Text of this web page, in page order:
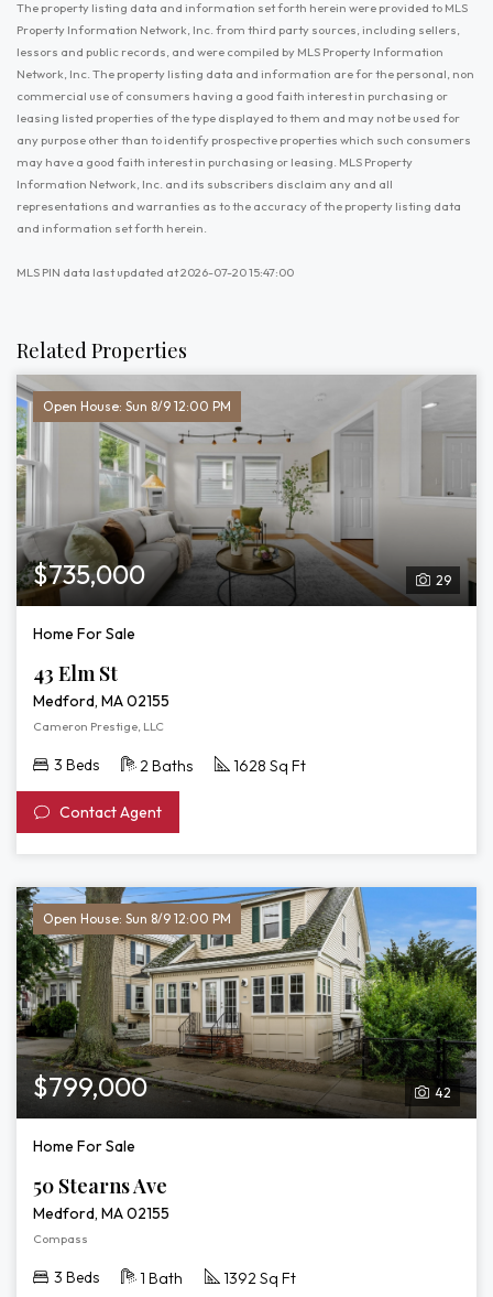
The property listing data and information set forth herein were provided to MLS
Property Information Network, Inc. from third party sources, including sellers,
lessors and public records, and were compiled by MLS Property Information
Network, Inc. The property listing data and information are for the personal, non
commercial use of consumers having a good faith interest in purchasing or
leasing listed properties of the type displayed to them and may not be used for
any purpose other than to identify prospective properties which such consumers
may have a good faith interest in purchasing or leasing. MLS Property
Information Network, Inc. and its subscribers disclaim any and all
representations and warranties as to the accuracy of the property listing data
and information set forth herein.
MLS PIN data last updated at 2026-07-20 15:47:00
Related Properties
Open House: Sun 8/9 12:00 PM
29
$735,000
Home For Sale
43 Elm St
Medford, MA 02155
Cameron Prestige, LLC
3 Beds 2 Baths 1628 Sq Ft
Contact Agent
Open House: Sun 8/9 12:00 PM
42
$799,000
Home For Sale
50 Stearns Ave
Medford, MA 02155
Compass
3 Beds 1 Bath 1392 Sq Ft